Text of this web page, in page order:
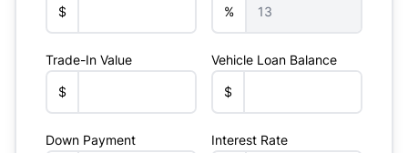
$ %
Trade-In Value
$
Vehicle Loan Balance
$
Down Payment Interest Rate